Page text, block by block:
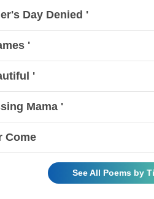
Day Denied '
'
'
Mama '
Come
See All Poems by